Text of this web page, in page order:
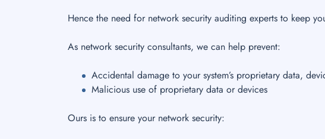
Hence the need for network security auditing experts to keep
As network security consultants, we can help prevent:
Accidental damage to your system’s proprietary data,
Malicious use of proprietary data or devices
Ours is to ensure your network security: